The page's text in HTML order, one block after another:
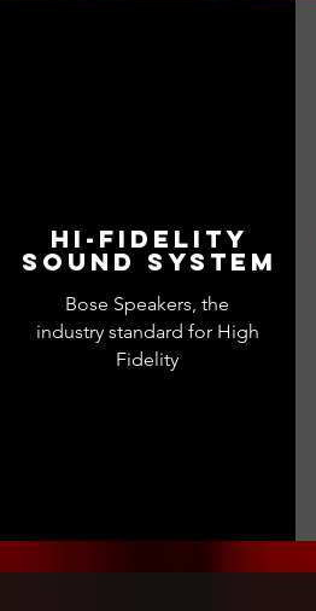
Hi-fidelity
sound system
Bose Speakers, the
industry standard for High
Fidelity